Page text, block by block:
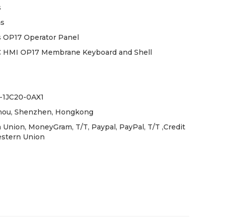
OP17 Operator Panel
HMI OP17 Membrane Keyboard and Shell
0AX1
Shenzhen, Hongkong
MoneyGram, T/T, Paypal, PayPal, T/T ,Credit
Union